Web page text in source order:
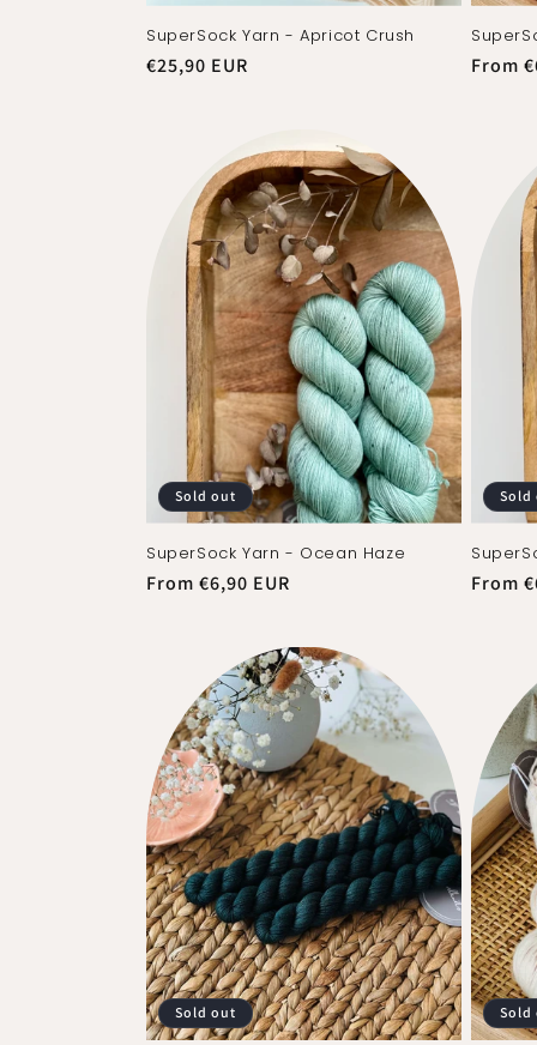
SuperSock Yarn - Apricot Crush
Regular
€25,90 EUR From
Sold out
SuperSock Yarn - Ocean Haze
Regular
From €6,90 EUR
Sold
From
Sold out Sold